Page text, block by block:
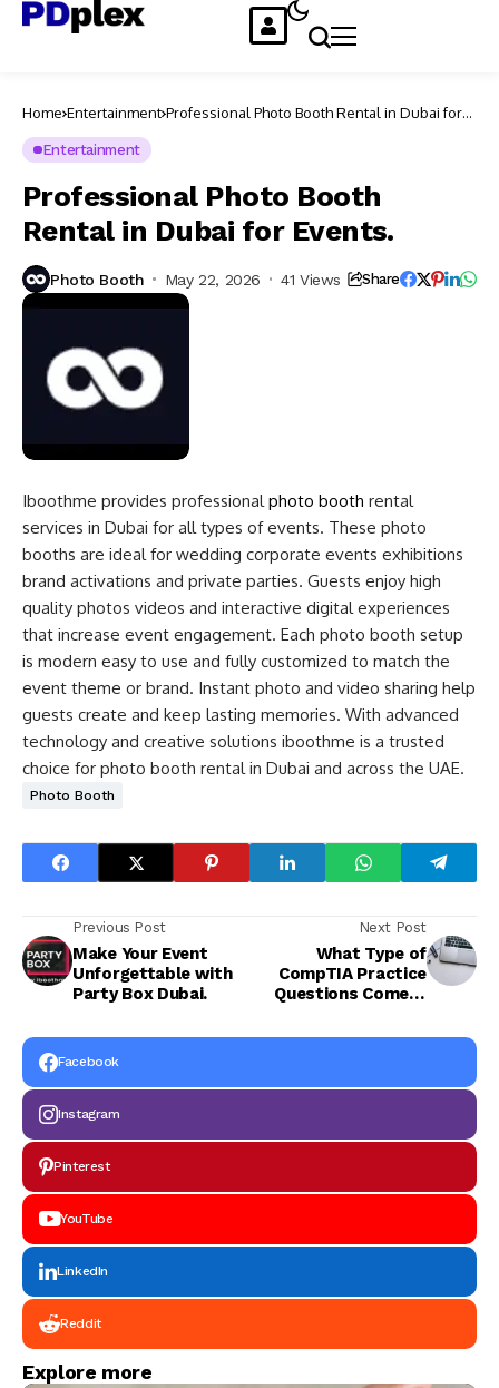
Home Entertainment Professional Photo Booth Rental in Dubai for
Entertainment
Professional Photo Booth
Rental in Dubai for Events.
Photo Booth May 22, 2026 41 Views Share
Iboothme provides professionalphoto booth rental
services in Dubai for all types of events. These photo
booths are ideal for wedding corporate events exhibitions
brand activations and private parties. Guests enjoy high
quality photos videos and interactive digital experiences
that increase event engagement. Each photo booth setup
is modern easy to use and fully customized to match the
event theme or brand. Instant photo and video sharing help
guests create and keep lasting memories. With advanced
technology and creative solutions iboothme is a trusted
choice for photo booth rental in Dubai and across the UAE.
Photo Booth
Previous Post
Make Your Event
Unforgettable with
Party Box Dubai.
Next Post
What Type of
CompTIA Practice
Questions Come in
Facebook
Instagram
Pinterest
YouTube
LinkedIn
Reddit
Explore more